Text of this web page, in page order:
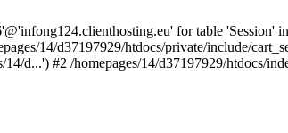
for table 'Session' in
14/d37197929/htdocs/private/include/
d...') #2 /homepages/14/d37197929/htdocs/